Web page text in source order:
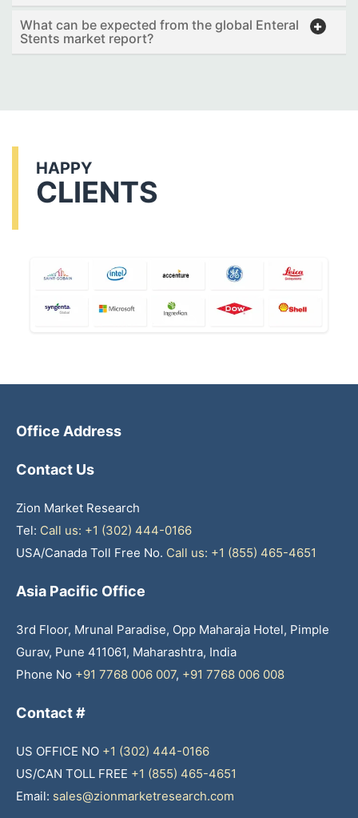
What can be expected from the global Enteral
Stents market report?
HAPPY
CLIENTS
Office Address
Contact Us
Zion Market Research
Tel: Call us: +1 (302) 444-0166
USA/Canada Toll Free No. Call us: +1 (855) 465-4651
Asia Pacific Office
3rd Floor, Mrunal Paradise, Opp Maharaja Hotel, Pimple
Gurav, Pune 411061, Maharashtra, India
Phone No +91 7768 006 007, +91 7768 006 008
Contact #
US OFFICE NO +1 (302) 444-0166
US/CAN TOLL FREE +1 (855) 465-4651
Email: sales@zionmarketresearch.com